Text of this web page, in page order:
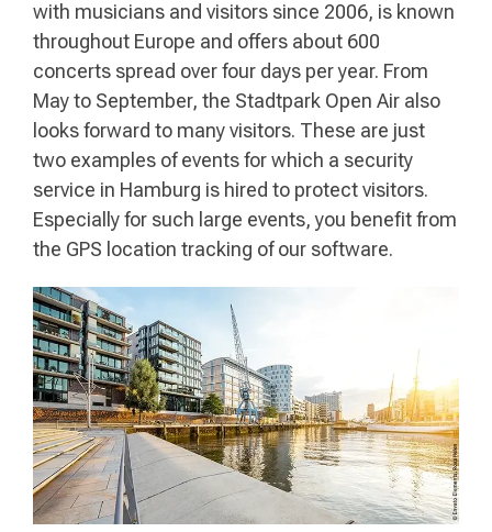
with musicians and visitors since 2006, is known
throughout Europe and offers about 600
concerts spread over four days per year. From
May to September, the Stadtpark Open Air also
looks forward to many visitors. These are just
two examples of events for which a security
service in Hamburg is hired to protect visitors.
Especially for such large events, you benefit from
the GPS location tracking of our software.